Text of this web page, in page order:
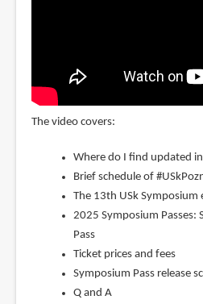
The video covers:
Where do I find updated
Brief schedule of
The 13th USk Symposium
2025 Symposium Passes:
Pass
Ticket prices and fees
Symposium Pass release
Q and A